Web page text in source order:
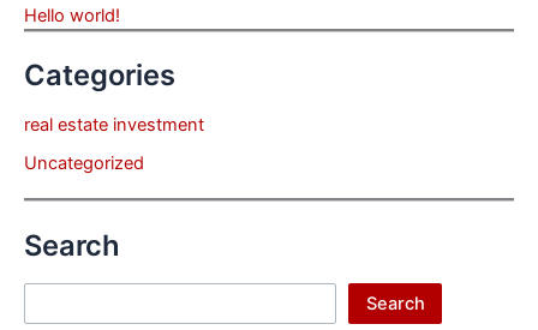
Hello world!
Categories
real estate investment
Uncategorized
Search
Search